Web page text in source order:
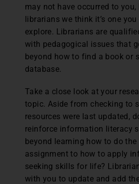
may not have occurred to you,
librarians we think it’s one
explore. Librarians are
with pedagogical issues that
beyond how to find a book or
database.
Take a close look at your
topic. Aside from checking to
resources were last updated,
reinforce information literacy
beyond learning how to do the
assignment to how to apply
seeking skills for life?
with you to update and add